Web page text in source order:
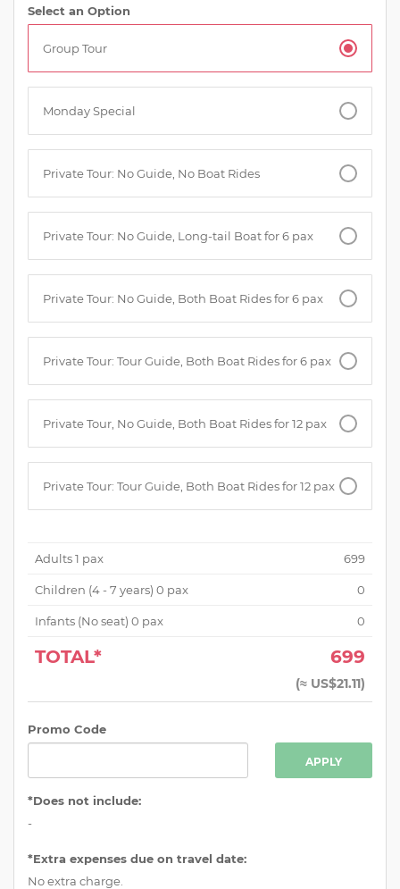
Select an Option
Group Tour
Monday Special
Private Tour: No Guide, No Boat Rides
Private Tour: No Guide, Long-tail Boat for 6 pax
Private Tour: No Guide, Both Boat Rides for 6 pax
Private Tour: Tour Guide, Both Boat Rides for 6 pax
Private Tour, No Guide, Both Boat Rides for 12 pax
Private Tour: Tour Guide, Both Boat Rides for 12 pax
Adults1 pax 699
Children (4 - 7 years) 0 pax 0
Infants (No seat) 0 pax 0
TOTAL* 699
(≈ US$21.11)
Promo Code
APPLY
*Does not include:
-
*Extra expenses due on travel date:
No extra charge.